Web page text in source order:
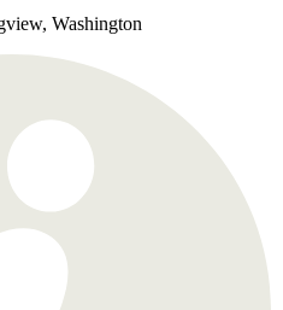
Washington